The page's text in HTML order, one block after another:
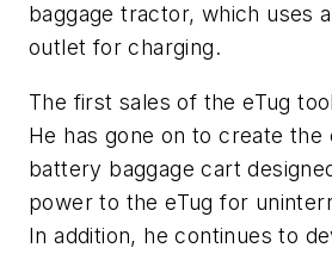
baggage tractor, which uses
outlet for charging.
The first sales of the eTug
He has gone on to create
battery baggage cart
power to the eTug for
In addition, he continues to